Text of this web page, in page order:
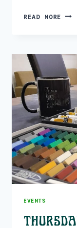
READ MORE
–
HOT
EVENTS